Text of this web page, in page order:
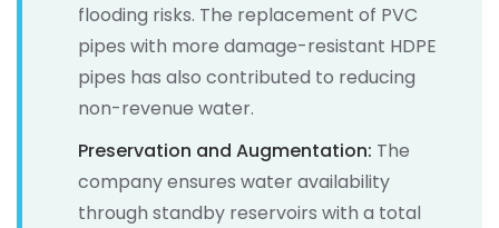
flooding risks. The replacement of PVC
pipes with more damage-resistant HDPE
pipes has also contributed to reducing
non-revenue water.
Preservation and Augmentation: The
company ensures water availability
through standby reservoirs with a total